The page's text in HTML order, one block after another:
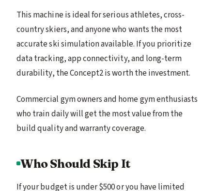
This machine is ideal for serious athletes, cross-
country skiers, and anyone who wants the most
accurate ski simulation available. If you prioritize
data tracking, app connectivity, and long-term
durability, the Concept2 is worth the investment.
Commercial gym owners and home gym enthusiasts
who train daily will get the most value from the
build quality and warranty coverage.
Who Should Skip It
If your budget is under $500 or you have limited